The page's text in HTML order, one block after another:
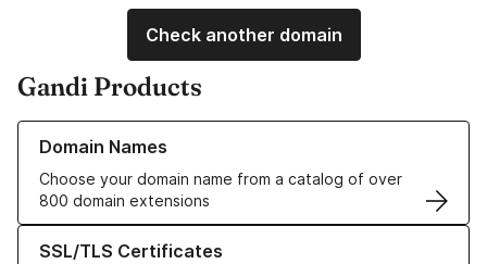
Check another domain
Gandi Products
Domain Names
Choose your domain name from a catalog of over
800 domain extensions
Learn more about our Domain Names
SSL/TLS Certificates
Learn more about our SSL/TLS Certificates